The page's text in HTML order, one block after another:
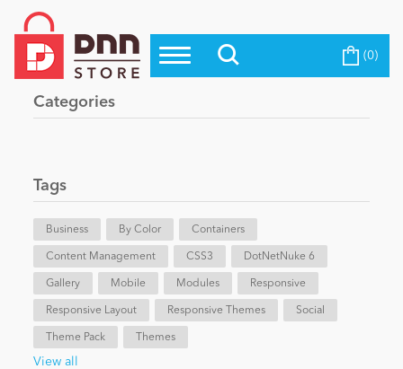
Top Modules
Top Themes
Evoq Preferred Products
Blog
eCommerce
Entertainment
Become a Seller (0)
Categories
Tags
Business By Color Containers
Content Management CSS3 DotNetNuke 6
Gallery Mobile Modules Responsive
Responsive Layout Responsive Themes Social
Theme Pack Themes
View all